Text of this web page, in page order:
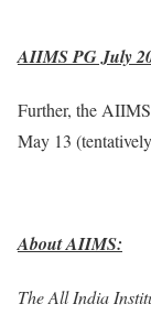
AIIMS PG July
Further, the
May 13
About AIIMS:
The All India